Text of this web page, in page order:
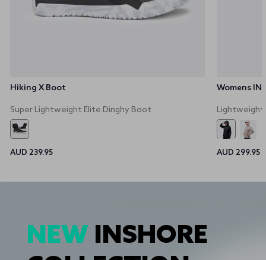
Hiking X Boot
Super Lightweight Elite Dinghy Boot
AUD 239.95
Womens
Lightweight
AUD 299.95
NEW INSHORE